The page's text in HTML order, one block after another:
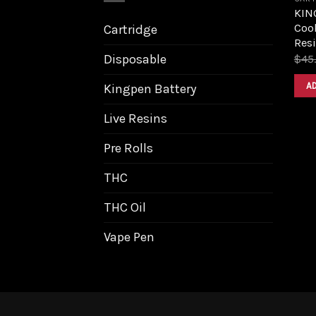
Cartridge
Disposable
Kingpen Battery
Live Resins
Pre Rolls
THC
THC Oil
Vape Pen
$